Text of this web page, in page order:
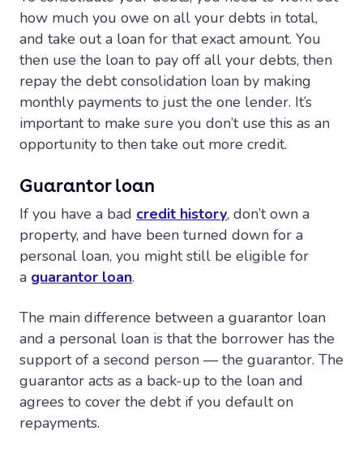
how much you owe on all your debts in total,
and take out a loan for that exact amount. You
then use the loan to pay off all your debts, then
repay the debt consolidation loan by making
monthly payments to just the one lender. It’s
important to make sure you don’t use this as an
opportunity to then take out more credit.
Guarantor loan
If you have a bad credit history, don’t own a
property, and have been turned down for a
personal loan, you might still be eligible for
a guarantor loan.
The main difference between a guarantor loan
and a personal loan is that the borrower has the
support of a second person — the guarantor. The
guarantor acts as a back-up to the loan and
agrees to cover the debt if you default on
repayments.